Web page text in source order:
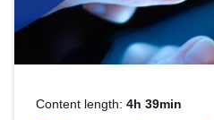
Content length: 4h 39min